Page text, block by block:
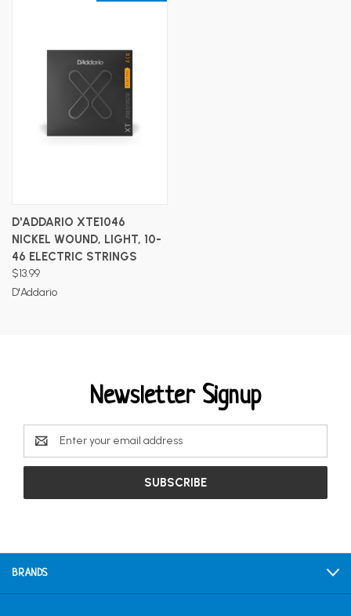
D'ADDARIO XTE1046
NICKEL WOUND, LIGHT, 10-
46 ELECTRIC STRINGS
$13.99
D'Addario
Newsletter Signup
Email
Address
BRANDS